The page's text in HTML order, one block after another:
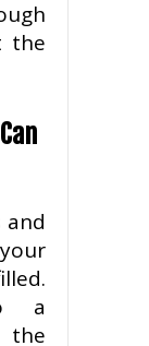
the
and
a
the